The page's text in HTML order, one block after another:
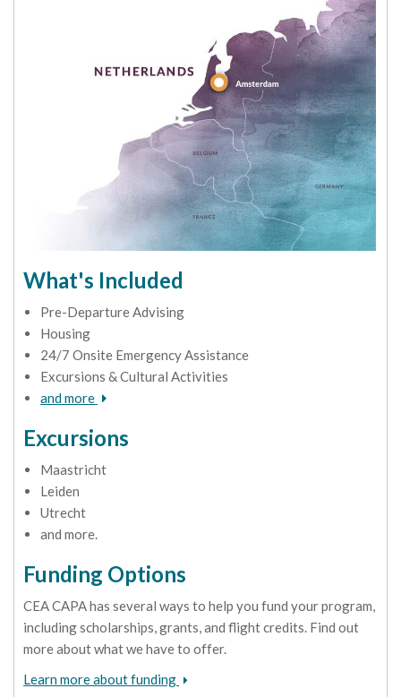
What's Included
Pre-Departure Advising
Housing
24/7 Onsite Emergency Assistance
Excursions & Cultural Activities
and more
Excursions
Maastricht
Leiden
Utrecht
and more.
Funding Options
CEA CAPA has several ways to help you fund your program,
including scholarships, grants, and flight credits. Find out
more about what we have to offer.
Learn more about funding